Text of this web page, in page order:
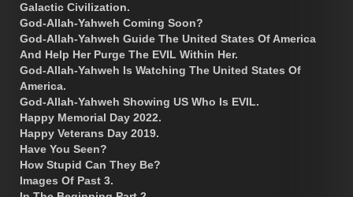
Galactic Civilization.
God-Allah-Yahweh Coming Soon?
God-Allah-Yahweh Guide The United States Of America
And Help Her Purge The EVIL Within Her.
God-Allah-Yahweh Is Watching The United States Of
America.
God-Allah-Yahweh Showing US Who Is EVIL.
Happy Memorial Day 2022.
Happy Veterans Day 2019.
Have You Seen?
How Stupid Can They Be?
Images Of Past 3.